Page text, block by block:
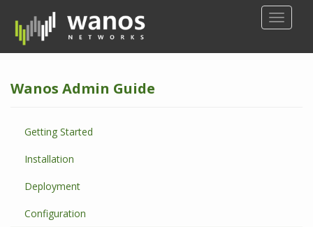
p
Wanos Admin Guide
Getting Started
Installation
Deployment
Configuration